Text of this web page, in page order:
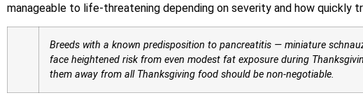
manageable to life-threatening depending on severity and how quickly
Breeds with a known predisposition to pancreatitis — miniature
face heightened risk from even modest fat exposure during
them away from all Thanksgiving food should be non-negotiable.